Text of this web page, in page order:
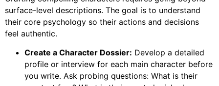
surface-level descriptions. The goal is to understand
their core psychology so their actions and decisions
feel authentic.
Create a Character Dossier: Develop a detailed
profile or interview for each main character before
you write. Ask probing questions: What is their